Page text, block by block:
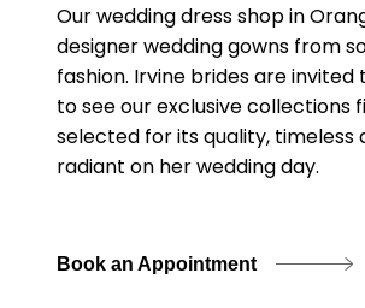
Our wedding dress shop in
designer wedding gowns from
fashion. Irvine brides are
to see our exclusive collections
selected for its quality, timeless
radiant on her wedding day.
Book an Appointment